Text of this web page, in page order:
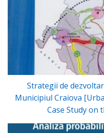
Strategii de
Municipiul Craiova
Case Study on